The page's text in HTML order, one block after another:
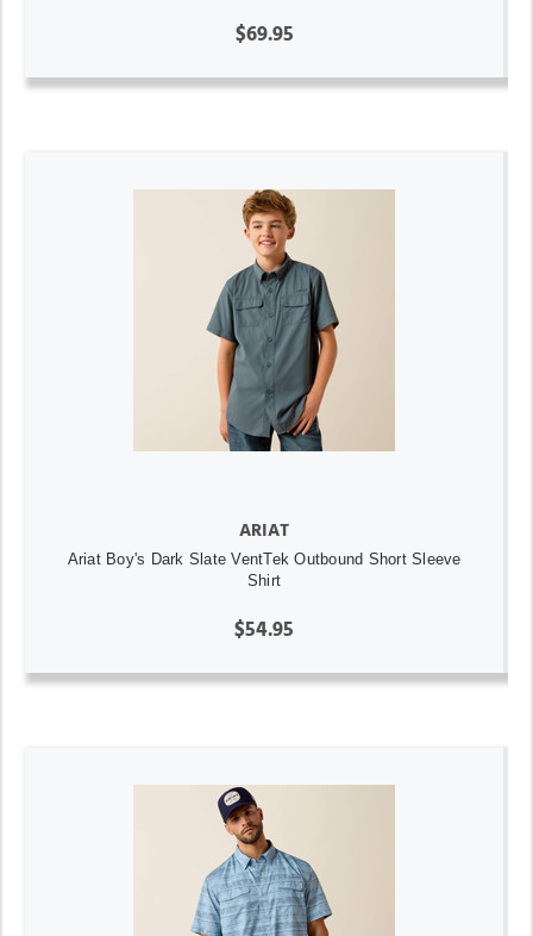
$69.95
ARIAT
Ariat Boy's Dark Slate VentTek Outbound Short Sleeve
Shirt
$54.95